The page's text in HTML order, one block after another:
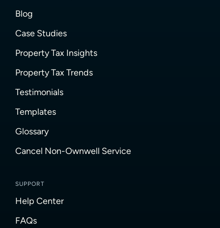
Blog
Case Studies
Property Tax Insights
Property Tax Trends
Testimonials
Templates
Glossary
Cancel Non-Ownwell Service
SUPPORT
Help Center
FAQs